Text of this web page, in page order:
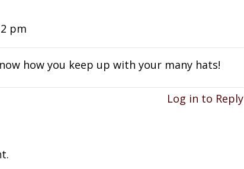
pm
how you keep up with your many hats!
Log in to Reply